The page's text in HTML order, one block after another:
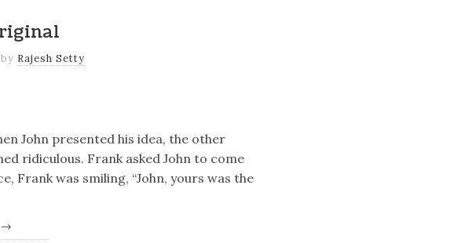
by Rajesh Setty
John presented his idea, the other
ridiculous. Frank asked John to come
Frank was smiling, “John, yours was the
→